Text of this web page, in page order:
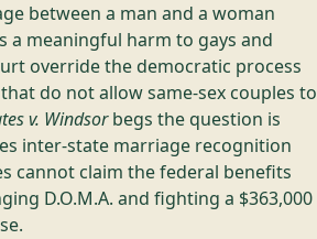
between a man and a woman
a meaningful harm to gays and
override the democratic process
do not allow same-sex couples to
v. Windsorbegs the question is
inter-state marriage recognition
cannot claim the federal benefits
D.O.M.A. and fighting a $363,000